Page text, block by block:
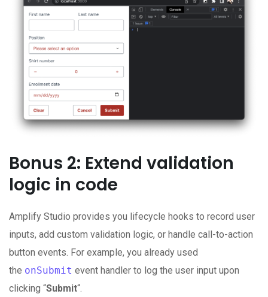
Bonus 2: Extend validation
logic in code
Amplify Studio provides you lifecycle hooks to record user
inputs, add custom validation logic, or handle call-to-action
button events. For example, you already used
the onSubmit event handler to log the user input upon
clicking “Submit“.